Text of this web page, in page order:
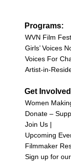
Programs:
WVN Film
Girls’ Voices
Voices For
Artist-in-
Get
Women
Donate –
Join Us |
Upcoming
Filmmaker
Sign up for